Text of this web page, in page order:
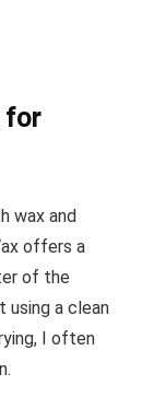
for
wax and
offers a
of the
using a clean
I often